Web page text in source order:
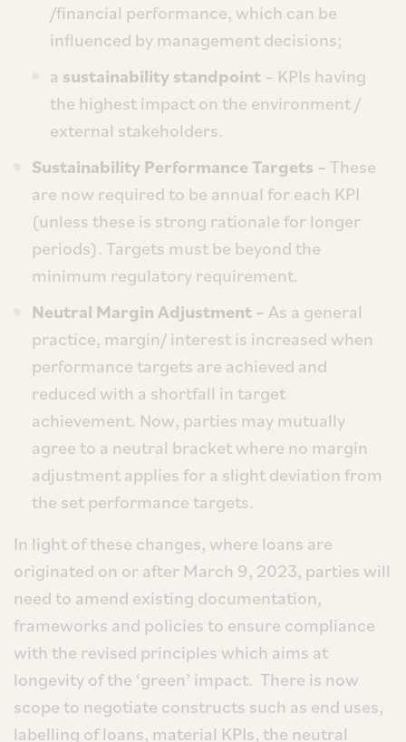
/financial performance, which can be
influenced by management decisions;
a sustainability standpoint – KPIs having
the highest impact on the environment /
external stakeholders.
Sustainability Performance Targets – These
are now required to be annual for each KPI
(unless these is strong rationale for longer
periods). Targets must be beyond the
minimum regulatory requirement.
Neutral Margin Adjustment – As a general
practice, margin/ interest is increased when
performance targets are achieved and
reduced with a shortfall in target
achievement. Now, parties may mutually
agree to a neutral bracket where no margin
adjustment applies for a slight deviation from
the set performance targets.
In light of these changes, where loans are
originated on or after March 9, 2023, parties will
need to amend existing documentation,
frameworks and policies to ensure compliance
with the revised principles which aims at
longevity of the ‘green’ impact. There is now
scope to negotiate constructs such as end uses,
labelling of loans, material KPIs, the neutral